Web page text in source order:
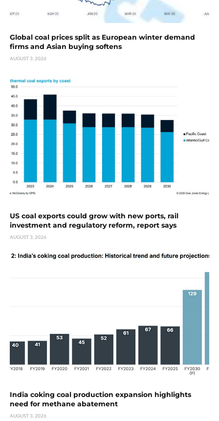
Global coal prices split as European winter demand
firms and Asian buying softens
AUGUST 3, 2026
US coal exports could grow with new ports, rail
investment and regulatory reform, report says
AUGUST 3, 2026
India coking coal production expansion highlights
need for methane abatement
AUGUST 3, 2026